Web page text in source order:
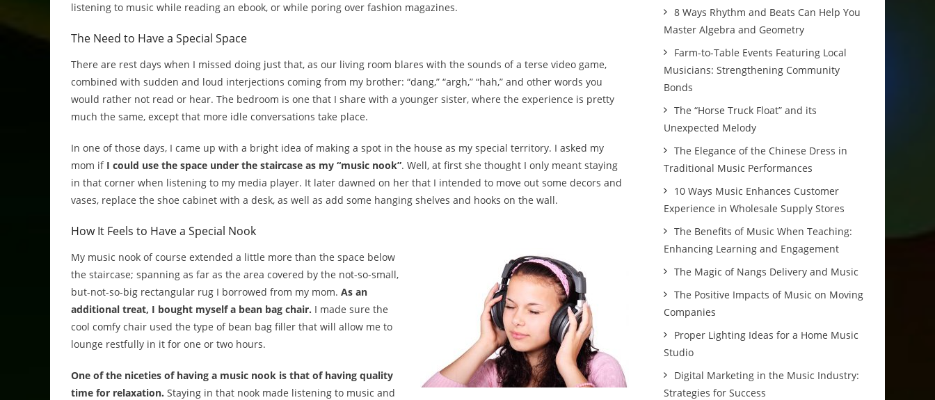
listening to music while reading an ebook, or while poring over fashion magazines.
The Need to Have a Special Space
There are rest days when I missed doing just that, as our living room blares with the sounds of a terse video game,
combined with sudden and loud interjections coming from my brother: “dang,” “argh,” “hah,” and other words you
would rather not read or hear. The bedroom is one that I share with a younger sister, where the experience is pretty
much the same, except that more idle conversations take place.
In one of those days, I came up with a bright idea of making a spot in the house as my special territory. I asked my
mom if I could use the space under the staircase as my “music nook”. Well, at first she thought I only meant staying
in that corner when listening to my media player. It later dawned on her that I intended to move out some decors and
vases, replace the shoe cabinet with a desk, as well as add some hanging shelves and hooks on the wall.
How It Feels to Have a Special Nook
My music nook of course extended a little more than the space below
the staircase; spanning as far as the area covered by the not-so-small,
but-not-so-big rectangular rug I borrowed from my mom. As an
additional treat, I bought myself a bean bag chair. I made sure the
cool comfy chair used the type of bean bag filler that will allow me to
lounge restfully in it for one or two hours.
One of the niceties of having a music nook is that of having quality
time for relaxation. Staying in that nook made listening to music and
8 Ways Rhythm and Beats Can Help You
Master Algebra and Geometry
Farm-to-Table Events Featuring Local
Musicians: Strengthening Community
Bonds
The “Horse Truck Float” and its
Unexpected Melody
The Elegance of the Chinese Dress in
Traditional Music Performances
10 Ways Music Enhances Customer
Experience in Wholesale Supply Stores
The Benefits of Music When Teaching:
Enhancing Learning and Engagement
The Magic of Nangs Delivery and Music
The Positive Impacts of Music on Moving
Companies
Proper Lighting Ideas for a Home Music
Studio
Digital Marketing in the Music Industry:
Strategies for Success